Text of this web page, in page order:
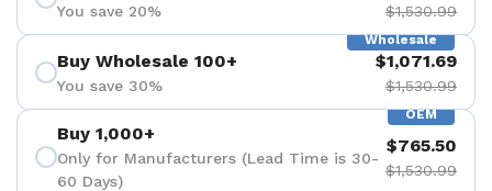
You save 20% $1,530.99
Wholesale
Buy Wholesale 100+
You save 30%
$1,071.69
$1,530.99
OEM
Buy 1,000+
Only for Manufacturers (Lead Time is 30-
60 Days)
$765.50
$1,530.99